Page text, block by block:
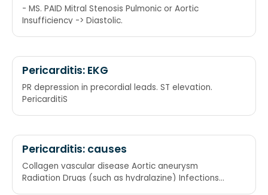
- MS. PAID Mitral Stenosis Pulmonic or Aortic
Insufficiency -> Diastolic.
Pericarditis: EKG
PR depression in precordial leads. ST elevation.
PericarditiS
Pericarditis: causes
Collagen vascular disease Aortic aneurysm
Radiation Drugs (such as hydralazine) Infections